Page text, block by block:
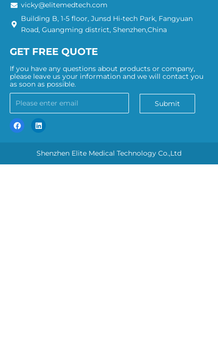
vicky@elitemedtech.com
Building B, 1-5 floor, Junsd Hi-tech Park, Fangyuan
Road, Guangming district, Shenzhen,China
GET FREE QUOTE
If you have any questions about products or company,
please leave us your information and we will contact you
as soon as possible.
Submit
Shenzhen Elite Medical Technology Co.,Ltd